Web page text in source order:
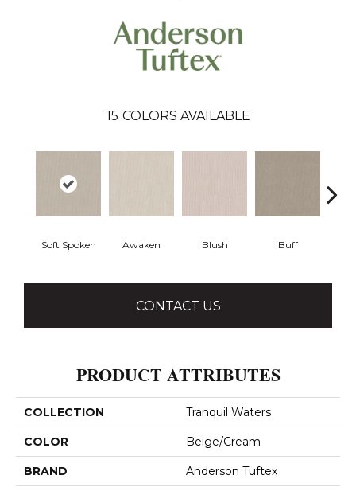
15 COLORS AVAILABLE
Soft Spoken Awaken Blush Buff
CONTACT US
PRODUCT ATTRIBUTES
COLLECTION Tranquil Waters
COLOR Beige/Cream
BRAND Anderson Tuftex